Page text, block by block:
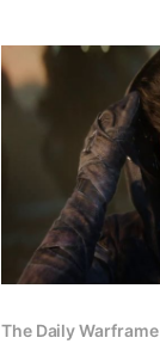
The Daily Warframe